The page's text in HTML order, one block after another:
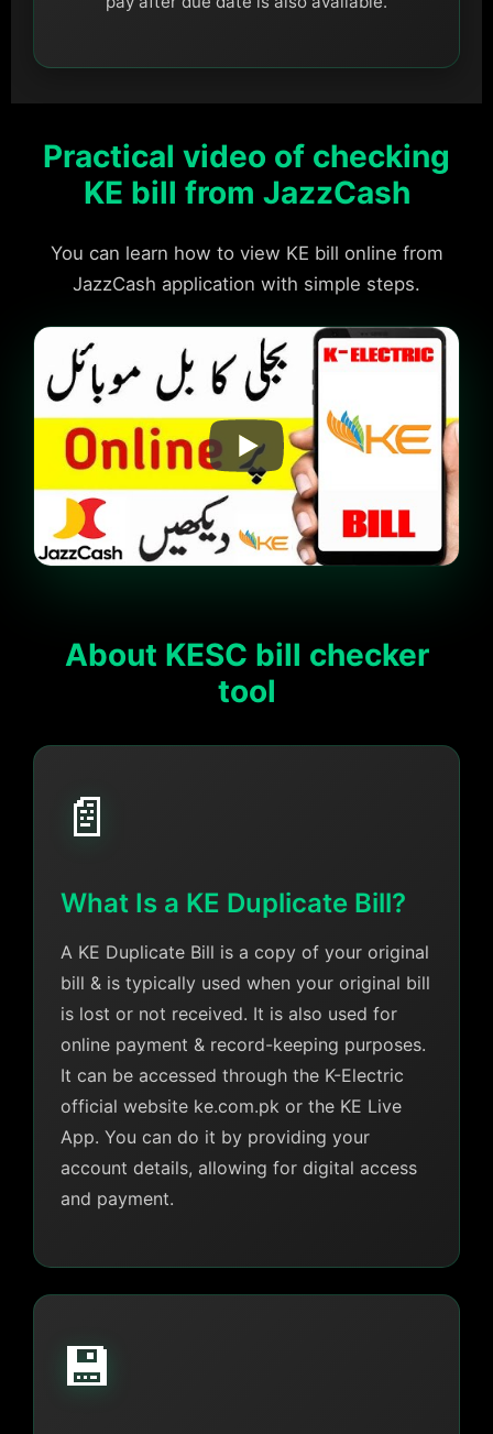
Practical video of checking
KE bill from JazzCash
You can learn how to view KE bill online from
JazzCash application with simple steps.
About KESC bill checker
tool
📄
What Is a KE Duplicate Bill?
A KE Duplicate Bill is a copy of your original
bill & is typically used when your original bill
is lost or not received. It is also used for
online payment & record-keeping purposes.
It can be accessed through the K-Electric
official website ke.com.pk or the KE Live
App. You can do it by providing your
account details, allowing for digital access
and payment.
💾